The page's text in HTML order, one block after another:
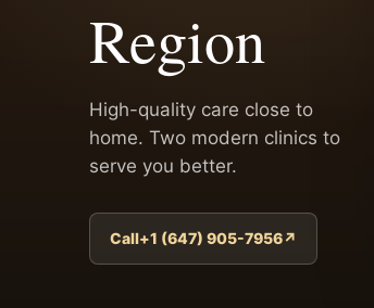
Region
High-quality care close to
home. Two modern clinics to
serve you better.
Call+1 (647) 905-7956↗